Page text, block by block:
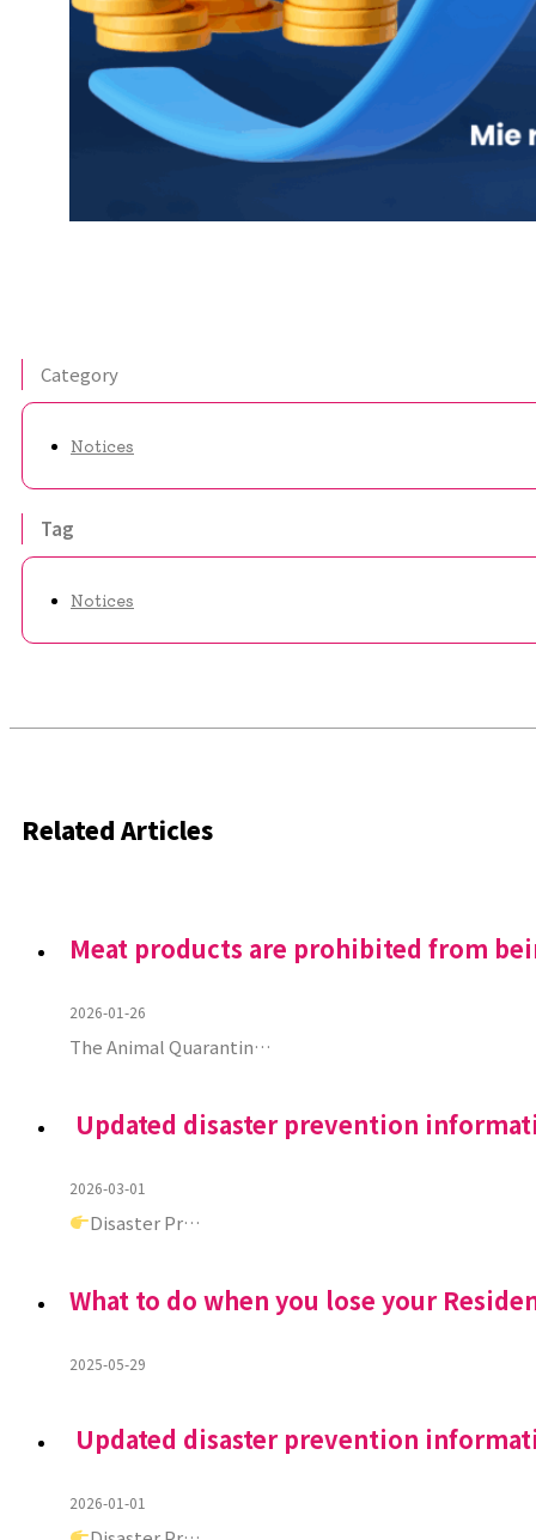
Category
Notices
Tag
Notices
Related Articles
Meat products are prohibited from
2026-01-26
The Animal Quarantin…
Updated disaster prevention
2026-03-01
Disaster Pr…
What to do when you lose your
2025-05-29
Updated disaster prevention
2026-01-01